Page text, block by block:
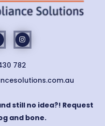
782
still no idea?! Request
and bone.